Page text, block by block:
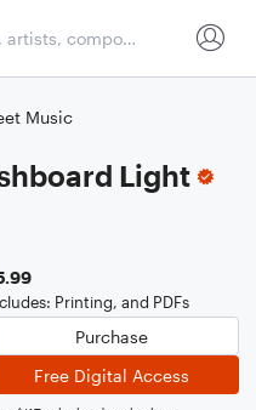
Music
Light
Printing, and PDFs
Purchase
Free Digital Access